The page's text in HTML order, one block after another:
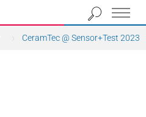
CeramTec @ Sensor+Test 2023